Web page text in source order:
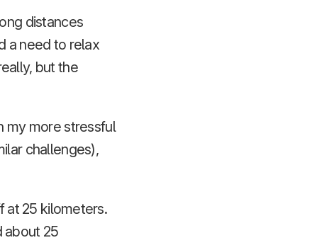
distances
a need to relax
but the
my more stressful
challenges),
at 25 kilometers.
about 25